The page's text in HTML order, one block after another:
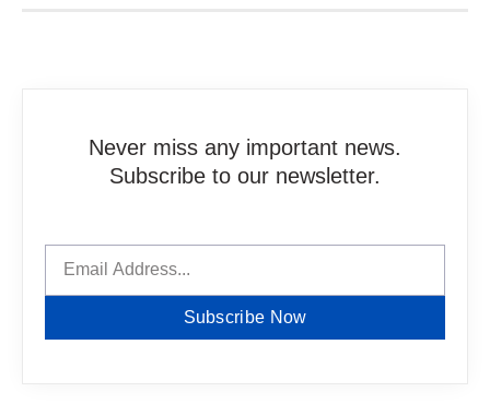
Never miss any important news.
Subscribe to our newsletter.
Subscribe Now